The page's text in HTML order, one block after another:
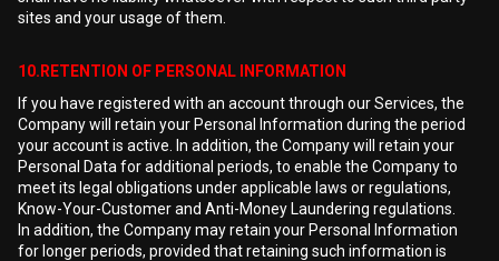
sites and your usage of them.
10.RETENTION OF PERSONAL INFORMATION
If you have registered with an account through our Services, the
Company will retain your Personal Information during the period
your account is active. In addition, the Company will retain your
Personal Data for additional periods, to enable the Company to
meet its legal obligations under applicable laws or regulations,
Know-Your-Customer and Anti-Money Laundering regulations.
In addition, the Company may retain your Personal Information
for longer periods, provided that retaining such information is